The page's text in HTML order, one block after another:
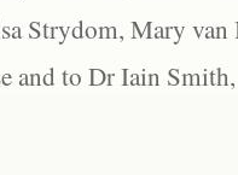
Strydom, Mary
and to Dr Iain